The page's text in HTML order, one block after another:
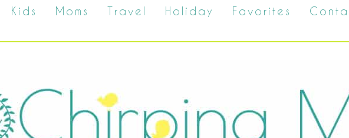
Kids Moms Travel Holiday Favorites